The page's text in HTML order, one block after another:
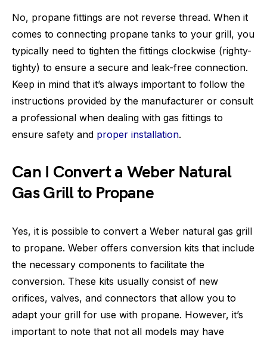
No, propane fittings are not reverse thread. When it
comes to connecting propane tanks to your grill, you
typically need to tighten the fittings clockwise (righty-
tighty) to ensure a secure and leak-free connection.
Keep in mind that it’s always important to follow the
instructions provided by the manufacturer or consult
a professional when dealing with gas fittings to
ensure safety and proper installation.
Can I Convert a Weber Natural
Gas Grill to Propane
Yes, it is possible to convert a Weber natural gas grill
to propane. Weber offers conversion kits that include
the necessary components to facilitate the
conversion. These kits usually consist of new
orifices, valves, and connectors that allow you to
adapt your grill for use with propane. However, it’s
important to note that not all models may have